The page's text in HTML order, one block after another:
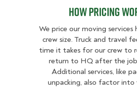
How Pricing
We price our moving services
crew size. Truck and travel
time it takes for our crew to
return to HQ after the job
Additional services, like
unpacking, also factor